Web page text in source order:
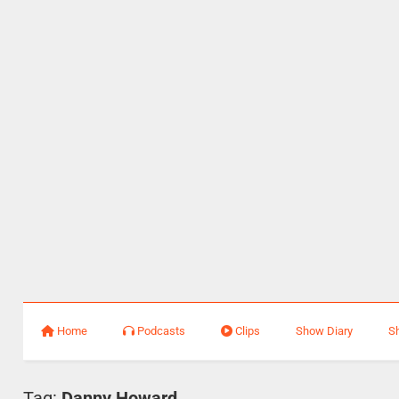
Home Podcasts Clips Show Diary